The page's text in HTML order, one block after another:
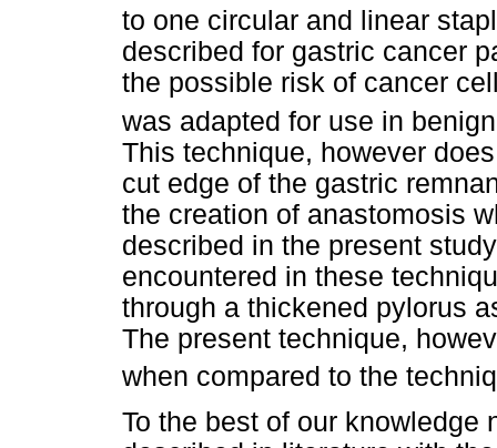
to one circular and linear
described for gastric cancer
the possible risk of cancer
was adapted for use in
This technique, however
cut edge of the gastric
the creation of anastomosis
described in the present
encountered in these
through a thickened pylorus
The present technique,
when compared to the
To the best of our knowledge